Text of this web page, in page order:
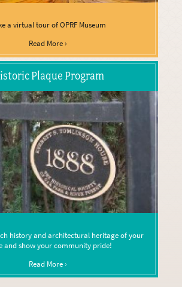
a virtual tour of OPRF Museum
Read More ›
Plaque Program
history and architectural heritage of your
and show your community pride!
Read More ›